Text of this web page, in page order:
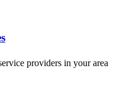
providers in your area